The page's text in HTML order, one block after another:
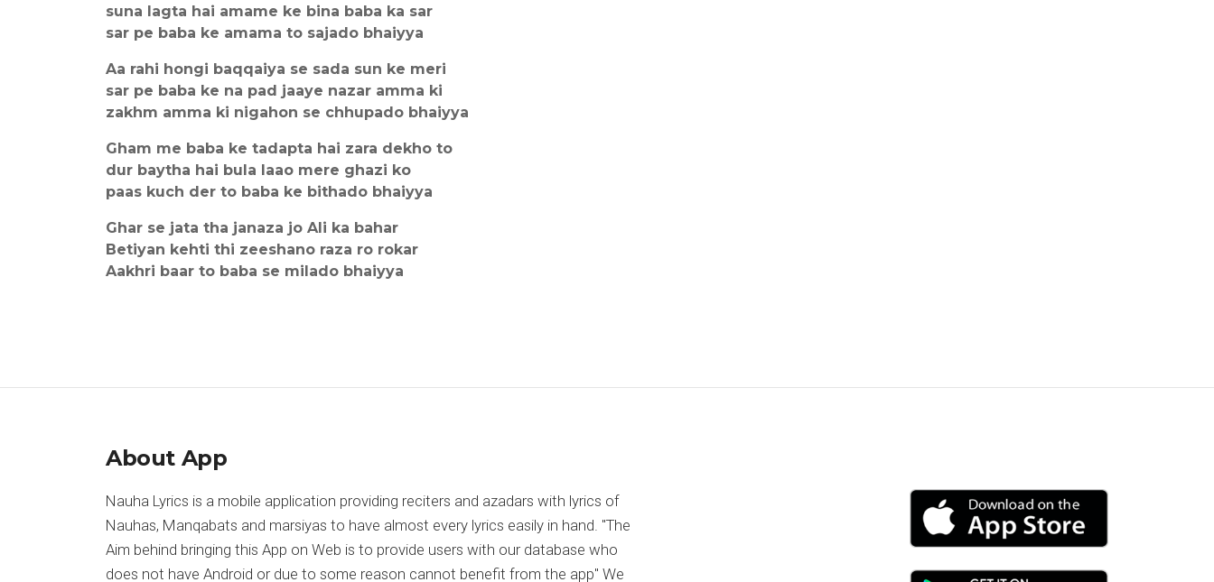
suna lagta hai amame ke bina baba ka sar
sar pe baba ke amama to sajado bhaiyya
Aa rahi hongi baqqaiya se sada sun ke meri
sar pe baba ke na pad jaaye nazar amma ki
zakhm amma ki nigahon se chhupado bhaiyya
Gham me baba ke tadapta hai zara dekho to
dur baytha hai bula laao mere ghazi ko
paas kuch der to baba ke bithado bhaiyya
Ghar se jata tha janaza jo Ali ka bahar
Betiyan kehti thi zeeshano raza ro rokar
Aakhri baar to baba se milado bhaiyya
About App
Nauha Lyrics is a mobile application providing reciters and azadars with lyrics of
Nauhas, Manqabats and marsiyas to have almost every lyrics easily in hand. "The
Aim behind bringing this App on Web is to provide users with our database who
does not have Android or due to some reason cannot benefit from the app" We